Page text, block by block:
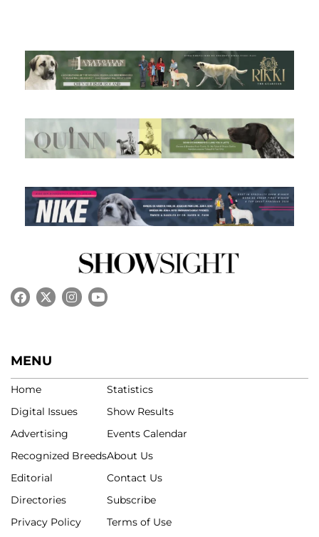
MENU
Home
Digital Issues
Advertising
Recognized Breeds
Editorial
Directories
Privacy Policy
Statistics
Show Results
Events Calendar
About Us
Contact Us
Subscribe
Terms of Use